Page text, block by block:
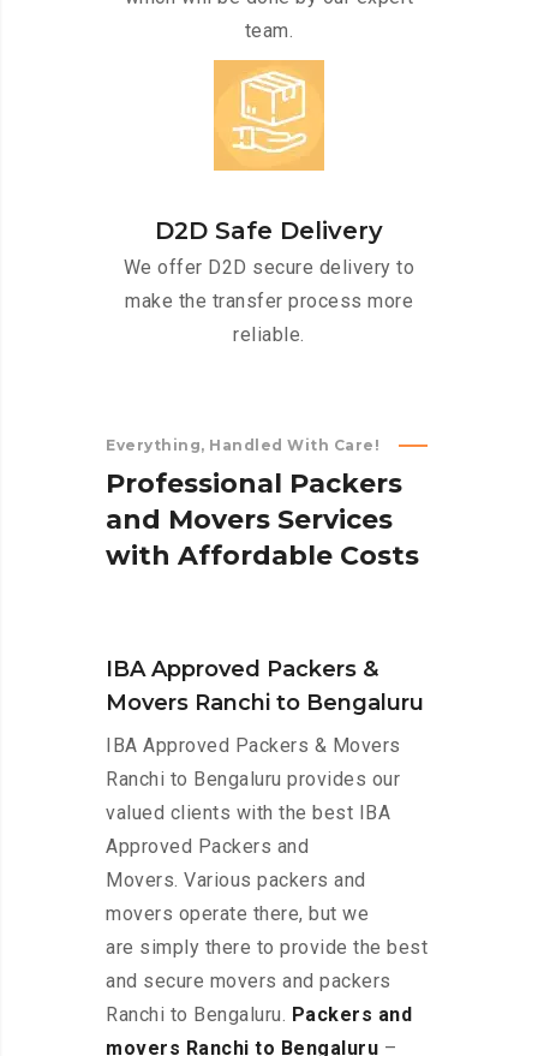
team.
D2D Safe Delivery
We offer D2D secure delivery to
make the transfer process more
reliable.
Everything, Handled With Care!
Professional Packers
and Movers Services
with Affordable Costs
IBA Approved Packers &
Movers Ranchi to Bengaluru
IBA Approved Packers & Movers
Ranchi to Bengaluru provides our
valued clients with the best IBA
Approved Packers and
Movers. Various packers and
movers operate there, but we
are simply there to provide the best
and secure movers and packers
Ranchi to Bengaluru. Packers and
movers Ranchi to Bengaluru –